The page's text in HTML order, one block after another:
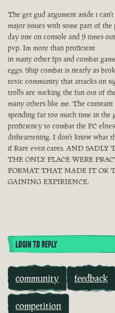
The get gud argument aside i
major issues with some part of
day one on console and 9 times
pvp. Im more than proficient
in many other fps and combat
eggs. Ship combat is nearly as
toxic community that attacks on
trolls are sucking the fun out of
many others like me. The
spending far too much time in the
proficiency to combat the PC
disheartening. I don't know what
if Rare even cares. AND
THE ONLY PLACE WERE
FORMAT THAT MADE IT OK
GAINING EXPIRIENCE.
LOGIN TO REPLY
community feedback
competition